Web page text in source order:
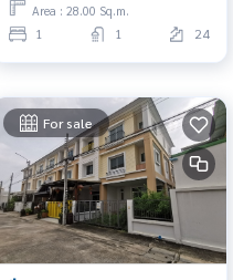
Area : 28.00 Sq.m.
1 1 24
For sale